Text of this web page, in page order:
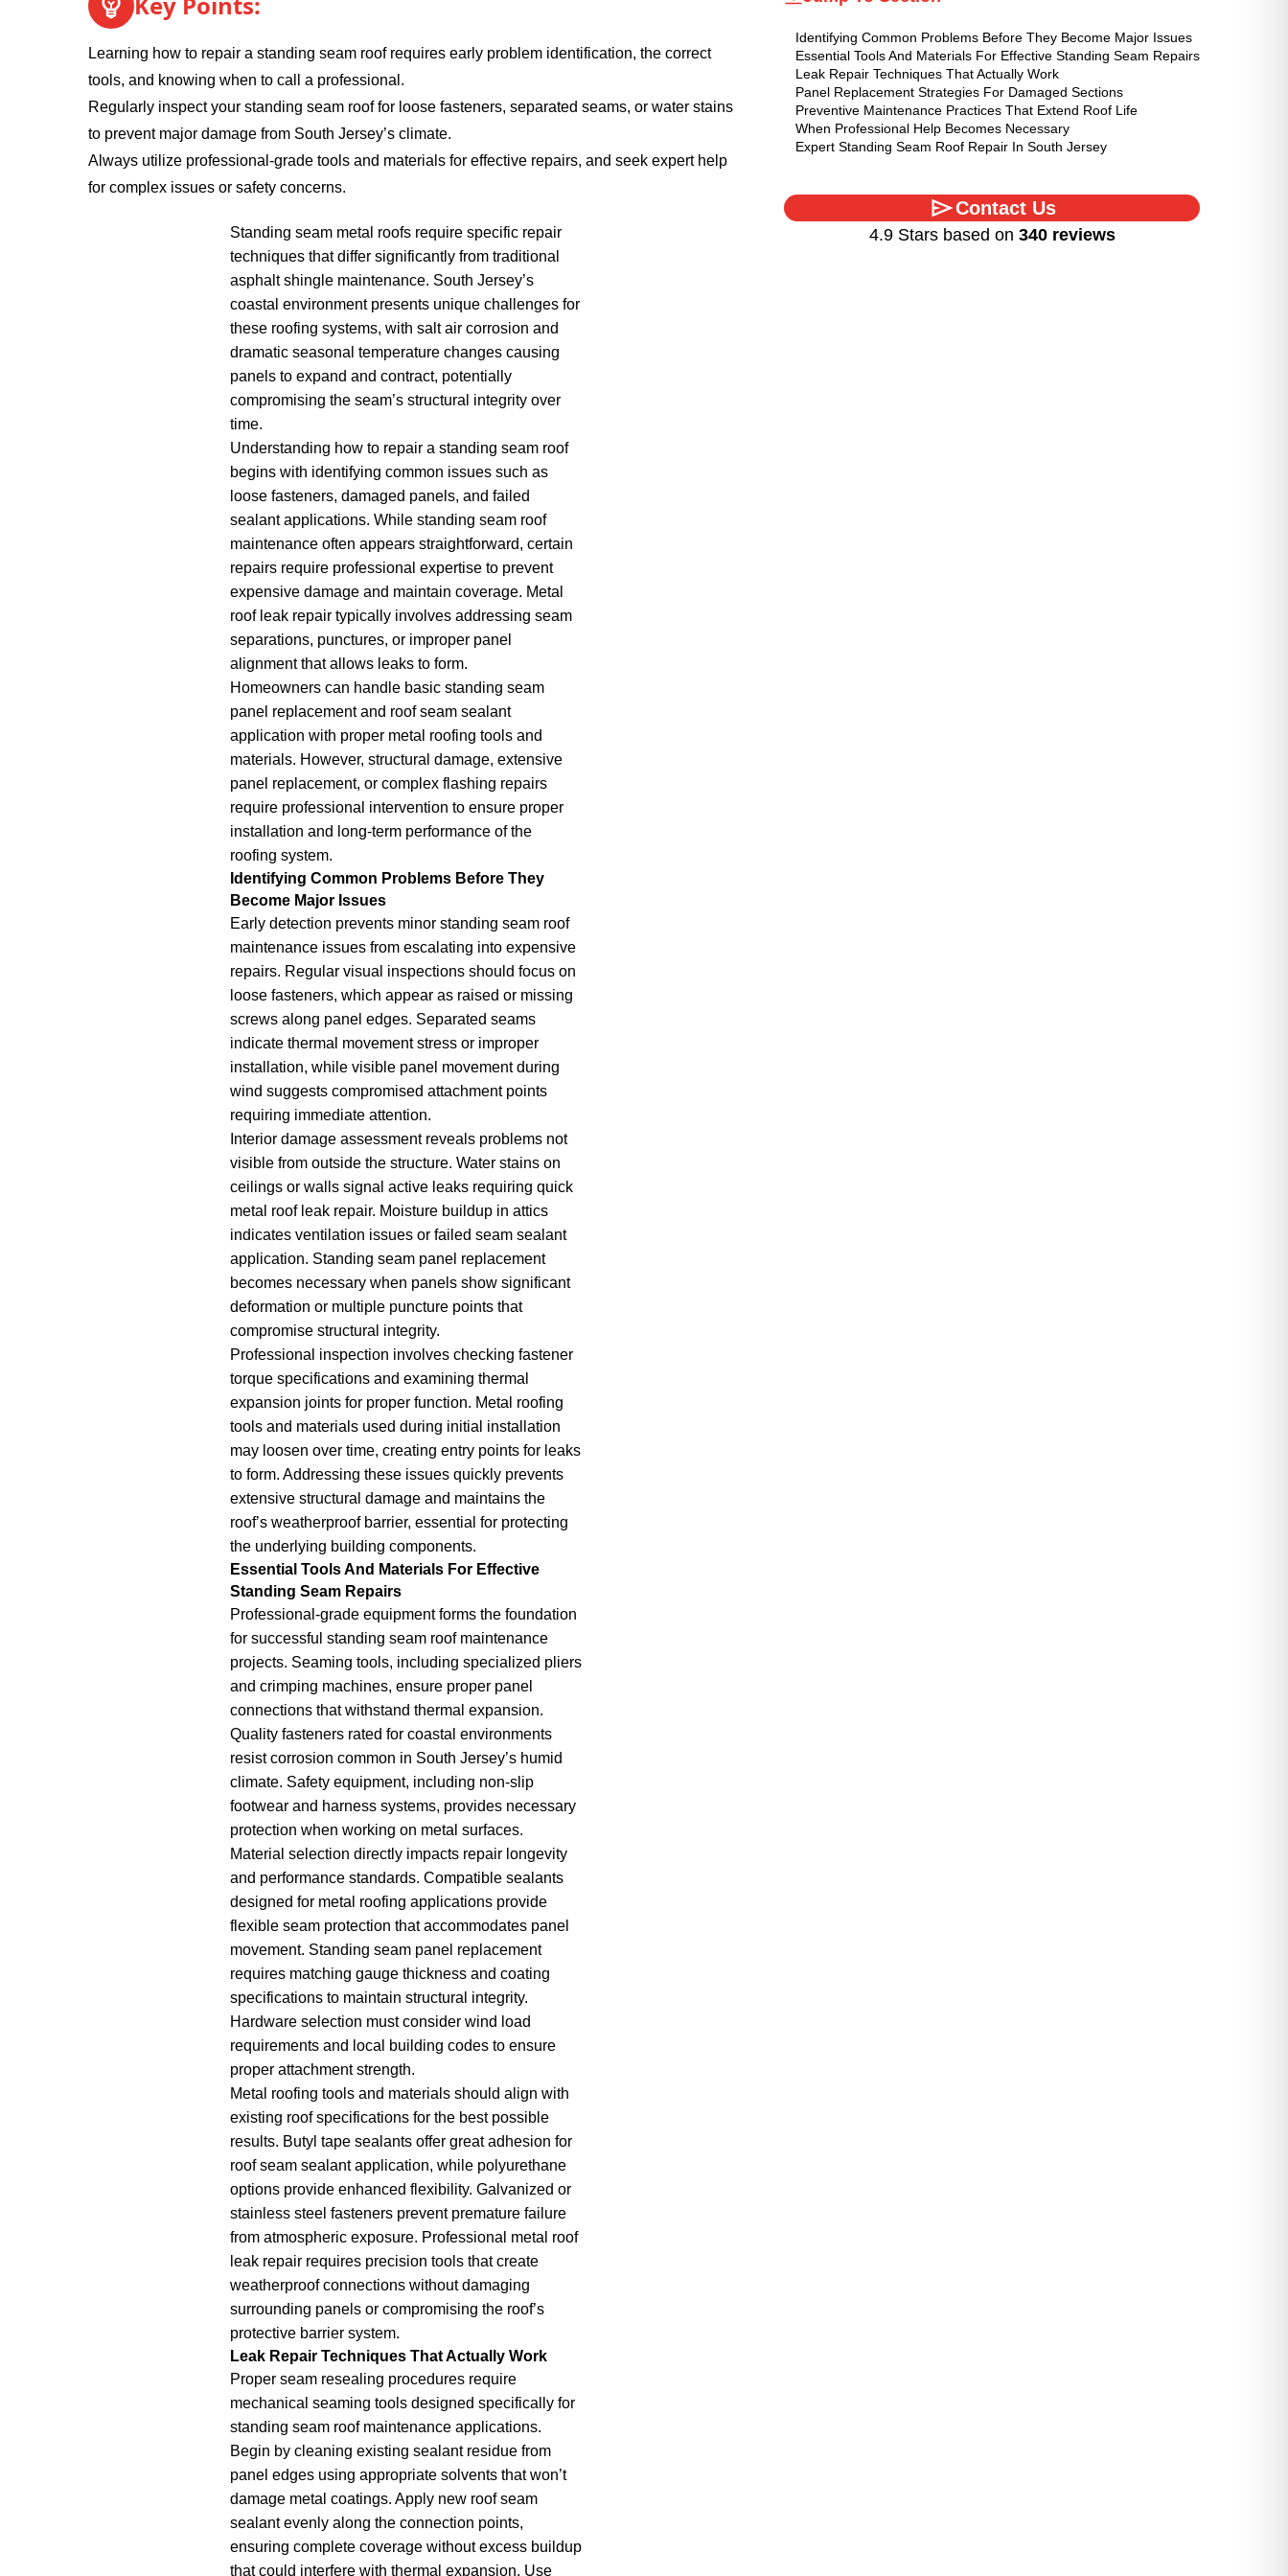
Identifying Common Problems Before They Become Major Issues
Essential Tools And Materials For Effective Standing Seam Repairs
Leak Repair Techniques That Actually Work
Panel Replacement Strategies For Damaged Sections
Preventive Maintenance Practices That Extend Roof Life
When Professional Help Becomes Necessary
Expert Standing Seam Roof Repair In South Jersey
Contact Us
4.9 Stars based on 340 reviews
Learning how to repair a standing seam roof requires early problem identification, the correct
tools, and knowing when to call a professional.
Regularly inspect your standing seam roof for loose fasteners, separated seams, or water stains
to prevent major damage from South Jersey’s climate.
Always utilize professional-grade tools and materials for effective repairs, and seek expert help
for complex issues or safety concerns.
Standing seam metal roofs require specific repair
techniques that differ significantly from traditional
asphalt shingle maintenance. South Jersey’s
coastal environment presents unique challenges for
these roofing systems, with salt air corrosion and
dramatic seasonal temperature changes causing
panels to expand and contract, potentially
compromising the seam’s structural integrity over
time.
Understanding how to repair a standing seam roof
begins with identifying common issues such as
loose fasteners, damaged panels, and failed
sealant applications. While standing seam roof
maintenance often appears straightforward, certain
repairs require professional expertise to prevent
expensive damage and maintain coverage. Metal
roof leak repair typically involves addressing seam
separations, punctures, or improper panel
alignment that allows leaks to form.
Homeowners can handle basic standing seam
panel replacement and roof seam sealant
application with proper metal roofing tools and
materials. However, structural damage, extensive
panel replacement, or complex flashing repairs
require professional intervention to ensure proper
installation and long-term performance of the
roofing system.
Identifying Common Problems Before They
Become Major Issues
Early detection prevents minor standing seam roof
maintenance issues from escalating into expensive
repairs. Regular visual inspections should focus on
loose fasteners, which appear as raised or missing
screws along panel edges. Separated seams
indicate thermal movement stress or improper
installation, while visible panel movement during
wind suggests compromised attachment points
requiring immediate attention.
Interior damage assessment reveals problems not
visible from outside the structure. Water stains on
ceilings or walls signal active leaks requiring quick
metal roof leak repair. Moisture buildup in attics
indicates ventilation issues or failed seam sealant
application. Standing seam panel replacement
becomes necessary when panels show significant
deformation or multiple puncture points that
compromise structural integrity.
Professional inspection involves checking fastener
torque specifications and examining thermal
expansion joints for proper function. Metal roofing
tools and materials used during initial installation
may loosen over time, creating entry points for leaks
to form. Addressing these issues quickly prevents
extensive structural damage and maintains the
roof’s weatherproof barrier, essential for protecting
the underlying building components.
Essential Tools And Materials For Effective
Standing Seam Repairs
Professional-grade equipment forms the foundation
for successful standing seam roof maintenance
projects. Seaming tools, including specialized pliers
and crimping machines, ensure proper panel
connections that withstand thermal expansion.
Quality fasteners rated for coastal environments
resist corrosion common in South Jersey’s humid
climate. Safety equipment, including non-slip
footwear and harness systems, provides necessary
protection when working on metal surfaces.
Material selection directly impacts repair longevity
and performance standards. Compatible sealants
designed for metal roofing applications provide
flexible seam protection that accommodates panel
movement. Standing seam panel replacement
requires matching gauge thickness and coating
specifications to maintain structural integrity.
Hardware selection must consider wind load
requirements and local building codes to ensure
proper attachment strength.
Metal roofing tools and materials should align with
existing roof specifications for the best possible
results. Butyl tape sealants offer great adhesion for
roof seam sealant application, while polyurethane
options provide enhanced flexibility. Galvanized or
stainless steel fasteners prevent premature failure
from atmospheric exposure. Professional metal roof
leak repair requires precision tools that create
weatherproof connections without damaging
surrounding panels or compromising the roof’s
protective barrier system.
Leak Repair Techniques That Actually Work
Proper seam resealing procedures require
mechanical seaming tools designed specifically for
standing seam roof maintenance applications.
Begin by cleaning existing sealant residue from
panel edges using appropriate solvents that won’t
damage metal coatings. Apply new roof seam
sealant evenly along the connection points,
ensuring complete coverage without excess buildup
that could interfere with thermal expansion. Use